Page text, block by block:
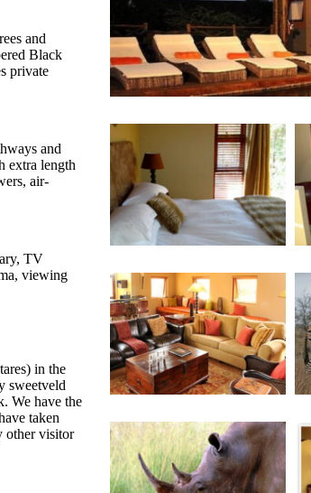
and
Black
private
and
extra length
air-
TV
viewing
in the
sweetveld
We have the
taken
other visitor